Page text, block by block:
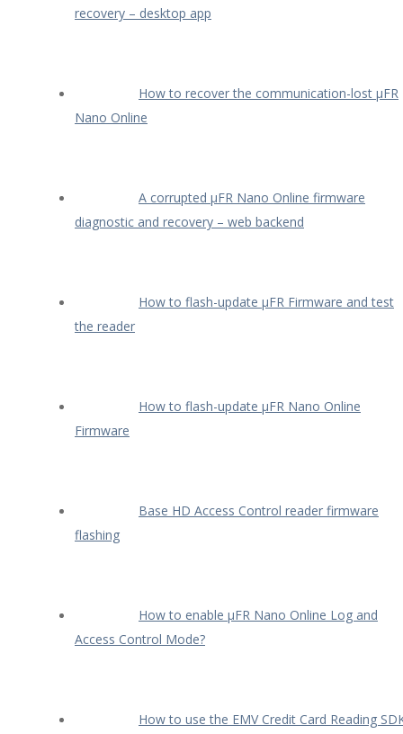
recovery – desktop app
How to recover the communication-lost µFR
Nano Online
A corrupted µFR Nano Online firmware
diagnostic and recovery – web backend
How to flash-update µFR Firmware and test
the reader
How to flash-update µFR Nano Online
Firmware
Base HD Access Control reader firmware
flashing
How to enable µFR Nano Online Log and
Access Control Mode?
How to use the EMV Credit Card Reading